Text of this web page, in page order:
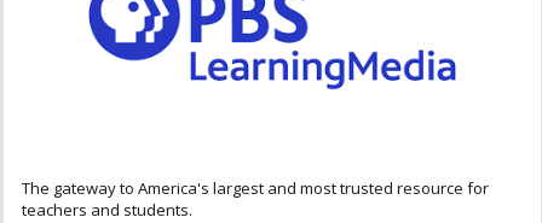
The gateway to America's largest and most trusted resource for
teachers and students.